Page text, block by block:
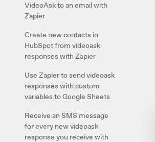
VideoAsk to an email with
Zapier
Create new contacts in
HubSpot from videoask
responses with Zapier
Use Zapier to send videoask
responses with custom
variables to Google Sheets
Receive an SMS message
for every new videoask
response you receive with